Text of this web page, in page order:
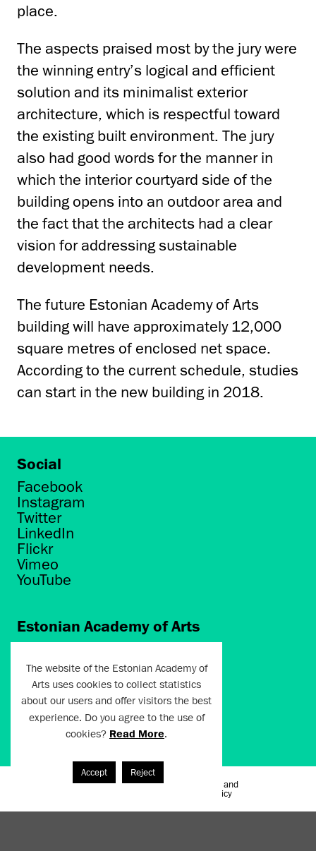
place.
The aspects praised most by the jury were
the winning entry’s logical and efficient
solution and its minimalist exterior
architecture, which is respectful toward
the existing built environment. The jury
also had good words for the manner in
which the interior courtyard side of the
building opens into an outdoor area and
the fact that the architects had a clear
vision for addressing sustainable
development needs.
The future Estonian Academy of Arts
building will have approximately 12,000
square metres of enclosed net space.
According to the current schedule, studies
can start in the new building in 2018.
Social
Facebook
Instagram
Twitter
LinkedIn
Flickr
Vimeo
YouTube
Estonian Academy of Arts
Tallinn 10412
artun@artun.ee
+372 6267301
Join Newsletter!
Terms of Use and
Privacy Policy
The website of the Estonian Academy of
Arts uses cookies to collect statistics
about our users and offer visitors the best
experience. Do you agree to the use of
cookies? Read More.
Accept Reject